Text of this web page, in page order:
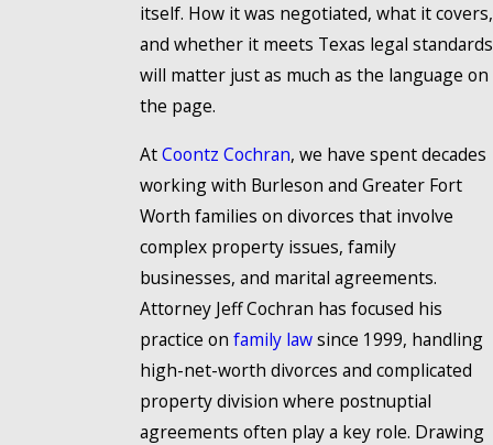
itself. How it was negotiated, what it covers,
and whether it meets Texas legal standards
will matter just as much as the language on
the page.
AtCoontz Cochran, we have spent decades
working with Burleson and Greater Fort
Worth families on divorces that involve
complex property issues, family
businesses, and marital agreements.
Attorney Jeff Cochran has focused his
practice on family lawsince 1999, handling
high-net-worth divorces and complicated
property division where postnuptial
agreements often play a key role. Drawing